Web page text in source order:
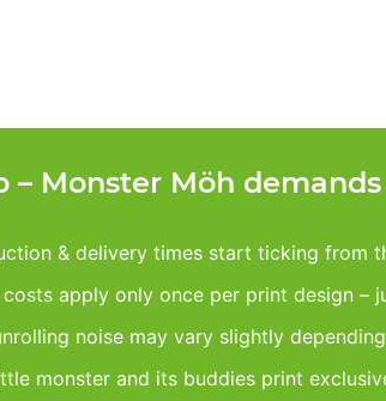
– Monster Möh
& delivery times start ticking from
costs apply only once per print design –
noise may vary slightly
monster and its buddies print